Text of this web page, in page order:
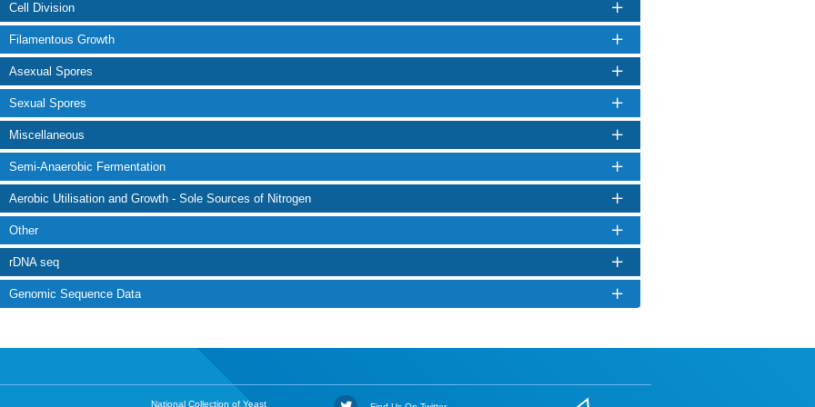
Cell Division
Filamentous Growth
Asexual Spores
Sexual Spores
Miscellaneous
Semi-Anaerobic Fermentation
Aerobic Utilisation and Growth - Sole Sources of Nitrogen
Other
rDNA seq
Genomic Sequence Data
National Collection of Yeast